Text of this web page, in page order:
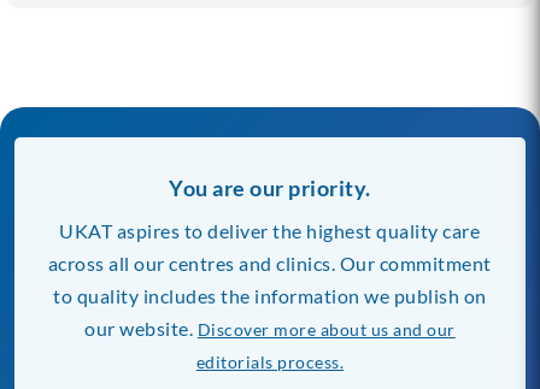
You are our priority.
UKAT aspires to deliver the highest quality care
across all our centres and clinics. Our commitment
to quality includes the information we publish on
our website. Discover more about us and our
editorials process.